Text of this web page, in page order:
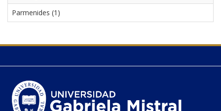
Parmenides (1)